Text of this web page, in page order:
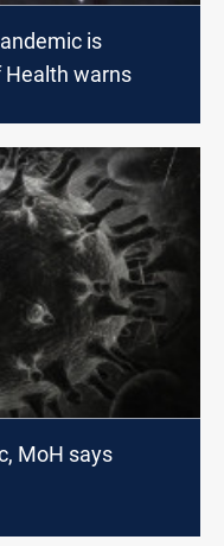
is
Health warns
MoH says